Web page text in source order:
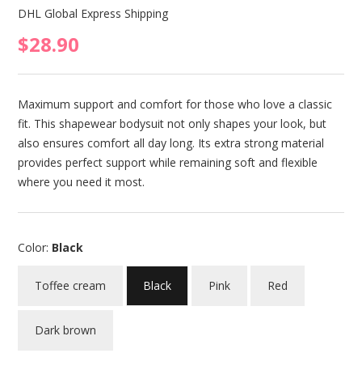
DHL Global Express Shipping
$28.90
Maximum support and comfort for those who love a classic
fit. This shapewear bodysuit not only shapes your look, but
also ensures comfort all day long. Its extra strong material
provides perfect support while remaining soft and flexible
where you need it most.
Color: Black
Toffee cream Black Pink Red
Dark brown